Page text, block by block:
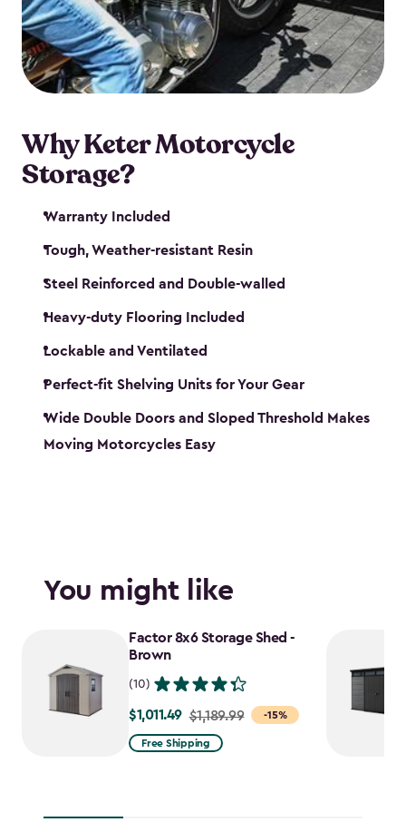
your motorcycle safe and sound. Don’t take up
valuable garage space, get a motorcycle shed from
Keter.
Why Keter Motorcycle
Storage?
Warranty Included
Tough, Weather-resistant Resin
Steel Reinforced and Double-walled
Heavy-duty Flooring Included
Lockable and Ventilated
Perfect-fit Shelving Units for Your Gear
Wide Double Doors and Sloped Threshold Makes
Moving Motorcycles Easy
You might like
Factor 8x6 Storage Shed -
Brown
(10)
-15%
Price
from
$1,011.49 $1,189.99
Free Shipping